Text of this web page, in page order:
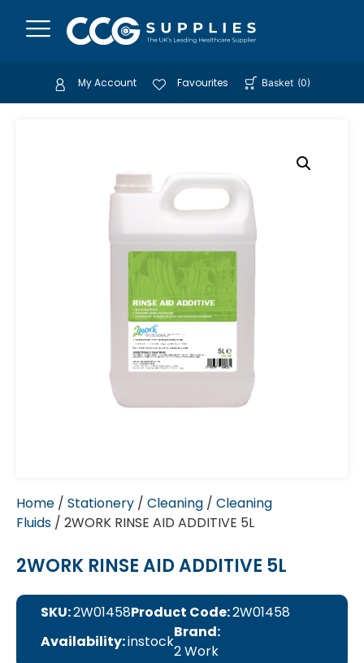
My Account Favourites Basket (0)
Home / Stationery / Cleaning / Cleaning
Fluids / 2WORK RINSE AID ADDITIVE 5L
2WORK RINSE AID ADDITIVE 5L
SKU:2W01458Product Code:2W01458
Availability:instock
Brand:
2 Work